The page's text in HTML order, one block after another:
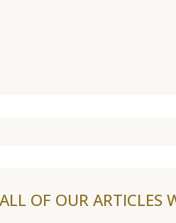
OF OUR ARTICLES